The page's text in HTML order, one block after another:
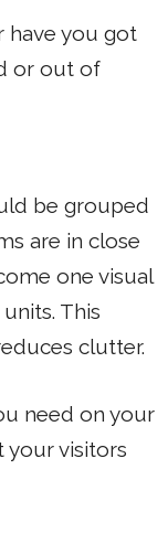
have you got
or out of
be grouped
are in close
one visual
This
clutter.
need on your
your visitors